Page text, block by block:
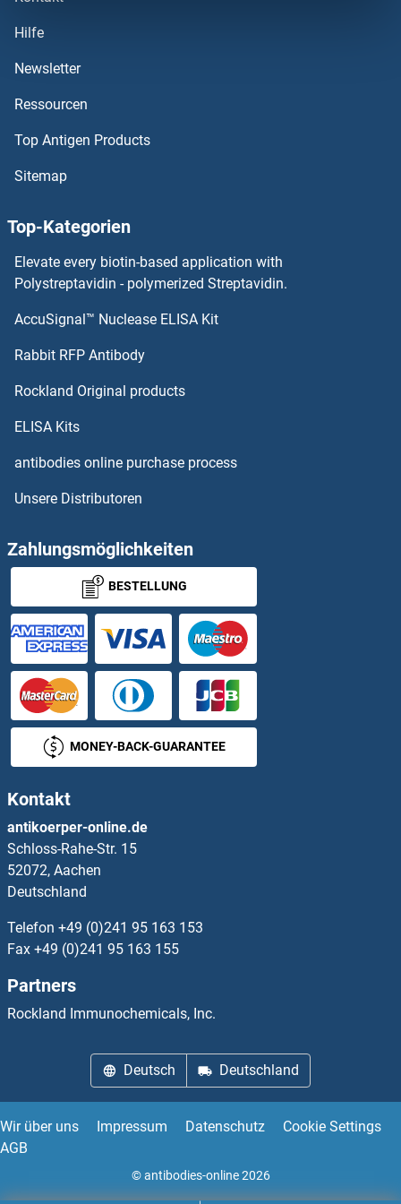
IFI44L
IFI44
IFI35
IFI27L2
IFI27L1
IFI27
IFNA10
IFNA11
IFNA13
IFNA16
IFNA17
IFNA2
IFNA3
IFNA4
IFNA5
IFNA6
IFNA7
IFNA8
Hilfe
Newsletter
Ressourcen
Top Antigen Products
Sitemap
Top-Kategorien
Elevate every biotin-based application with
Polystreptavidin - polymerized Streptavidin.
AccuSignal™ Nuclease ELISA Kit
Rabbit RFP Antibody
Rockland Original products
ELISA Kits
antibodies online purchase process
Unsere Distributoren
Zahlungsmöglichkeiten
BESTELLUNG
MONEY-BACK-GUARANTEE
Kontakt
antikoerper-online.de
Schloss-Rahe-Str. 15
52072, Aachen
Deutschland
Telefon +49 (0)241 95 163 153
Fax +49 (0)241 95 163 155
Partners
Rockland Immunochemicals, Inc.
Deutsch Deutschland
Wir über uns Impressum Datenschutz
Cookie Settings
AGB
© antibodies-online 2026